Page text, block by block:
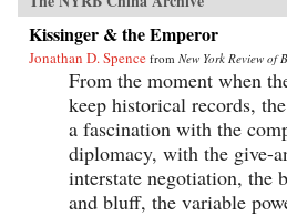
Kissinger & the Emperor
Jonathan D. Spence from New York Review of
From the moment when
keep historical records,
a fascination with the
diplomacy, with the give-
interstate negotiation, the
and bluff, the variable